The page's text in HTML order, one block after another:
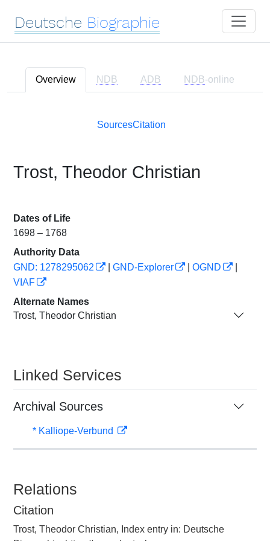
Deutsche Biographie
Overview NDB ADB NDB-online
SourcesCitation
Trost, Theodor Christian
Dates of Life
1698 – 1768
Authority Data
GND: 1278295062
GND-Explorer OGND
VIAF
Alternate Names
Trost, Theodor Christian
Linked Services
Archival Sources
* Kalliope-Verbund
Relations
Citation
Trost, Theodor Christian, Index entry in: Deutsche